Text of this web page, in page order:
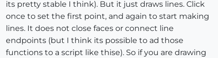
its pretty stable I think). But it just draws lines. Click
once to set the first point, and again to start making
lines. It does not close faces or connect line
endpoints (but I think its possible to ad those
functions to a script like thise). So if you are drawing